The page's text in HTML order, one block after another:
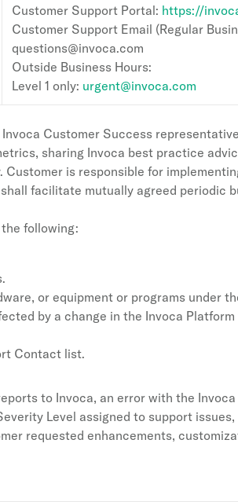
Customer Support Portal: https://
Customer Support Email (Regular
questions@invoca.com
Outside Business Hours:
Level 1 only: urgent@invoca.com
Customer Success
sharing Invoca best practice
is responsible for
facilitate mutually agreed periodic
following:
or equipment or programs under
by a change in the Invoca
Contact list.
to Invoca, an error with the
Level assigned to support
requested enhancements,